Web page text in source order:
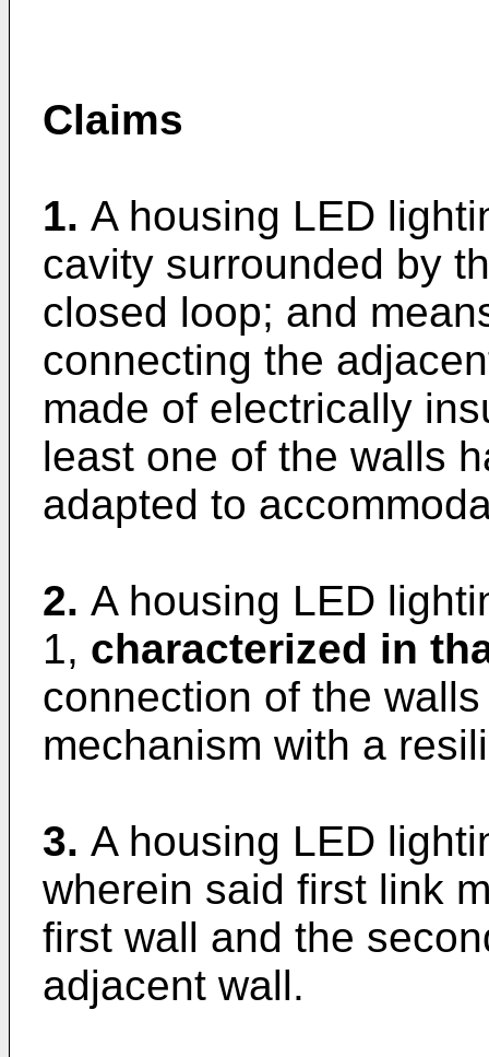
Claims
1. A housing LED
cavity surrounded by
closed loop; and
connecting the
made of electrically
least one of the walls
adapted to
2. A housing LED
1, characterized in
connection of the
mechanism with a
3. A housing LED
wherein said first link
first wall and the
adjacent wall.